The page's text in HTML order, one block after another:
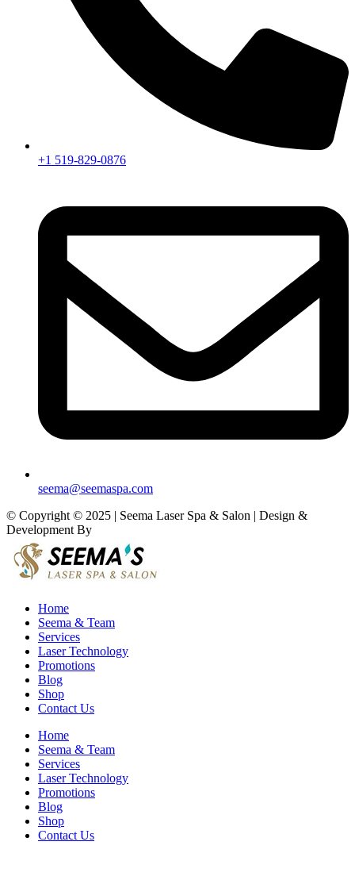
+1 519-829-0876
seema@seemaspa.com
© Copyright © 2025 | Seema Laser Spa & Salon | Design &
Development By
Home
Seema & Team
Services
Laser Technology
Promotions
Blog
Shop
Contact Us
Home
Seema & Team
Services
Laser Technology
Promotions
Blog
Shop
Contact Us